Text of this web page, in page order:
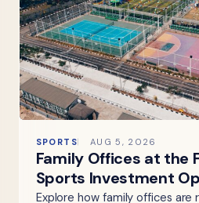
SPORTS AUG 5, 2026
Family Offices at the
Sports Investment
Explore how family offices are